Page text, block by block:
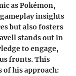
as Pokémon,
insights
but also fosters
stands out in
to engage,
fronts. This
of his approach: